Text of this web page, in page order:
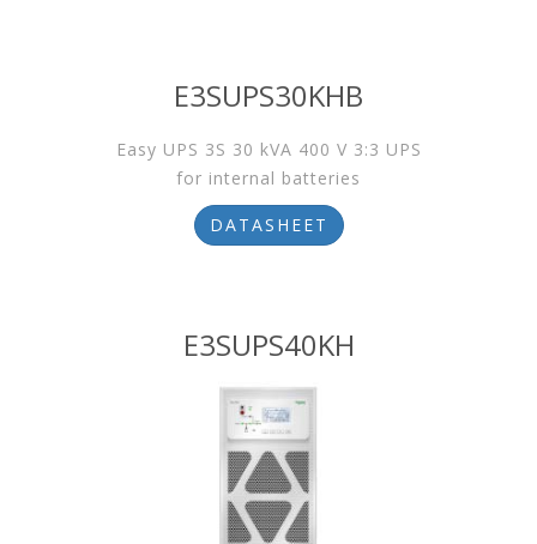
E3SUPS30KHB
Easy UPS 3S 30 kVA 400 V 3:3 UPS
for internal batteries
DATASHEET
E3SUPS40KH